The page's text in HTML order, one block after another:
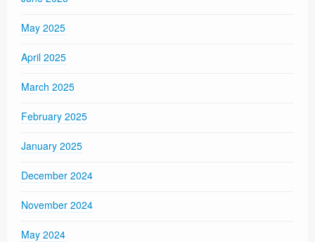
May 2025
April 2025
March 2025
February 2025
January 2025
December 2024
November 2024
May 2024